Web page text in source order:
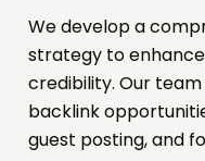
We develop a
strategy to
credibility. Our
backlink
guest posting, and